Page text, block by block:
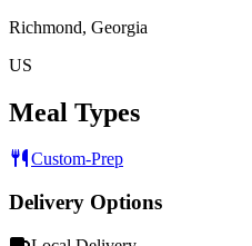
Richmond, Georgia
US
Meal Types
Custom-Prep
Delivery Options